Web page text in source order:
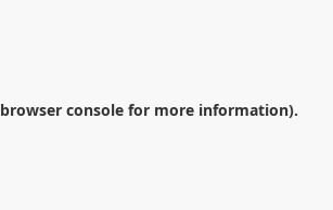
browser console for more information).